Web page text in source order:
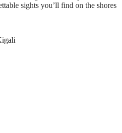
sights you’ll find on the shores